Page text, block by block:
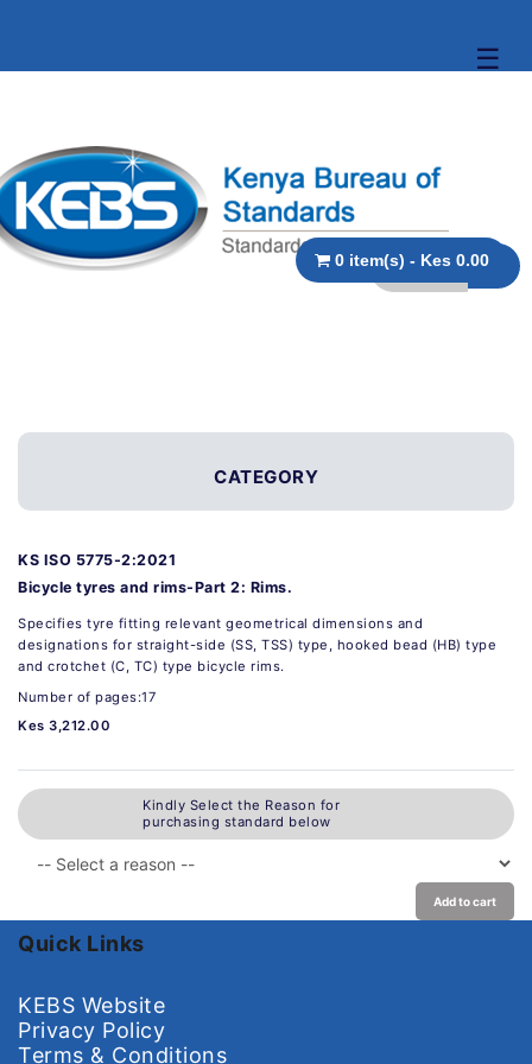
☰
0 item(s) - Kes 0.00
CATEGORY
KS ISO 5775-2:2021
Bicycle tyres and rims-Part 2: Rims.
Specifies tyre fitting relevant geometrical dimensions and
designations for straight-side (SS, TSS) type, hooked bead (HB) type
and crotchet (C, TC) type bicycle rims.
Number of pages:17
Kes 3,212.00
Kindly Select the Reason for
purchasing standard below
Add to cart
Quick Links
KEBS Website
Privacy Policy
Terms & Conditions